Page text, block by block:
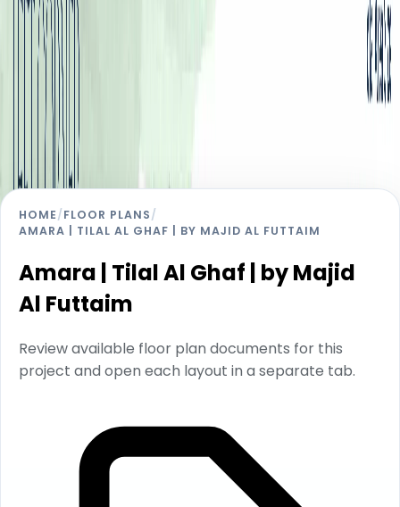
HOME/FLOOR PLANS/
AMARA | TILAL AL GHAF | BY MAJID AL FUTTAIM
Amara | Tilal Al Ghaf | by Majid
Al Futtaim
Review available floor plan documents for this
project and open each layout in a separate tab.